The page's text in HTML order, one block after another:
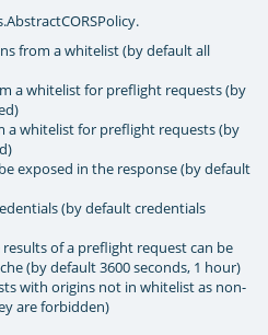
from a whitelist (by default all
a whitelist for preflight requests (by
a whitelist for preflight requests (by
exposed in the response (by default
(by default credentials
of a preflight request can be
(by default 3600 seconds, 1 hour)
with origins not in whitelist as non-
are forbidden)